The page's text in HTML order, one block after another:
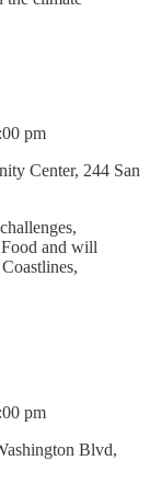
pm
Center, 244 San
and will
pm
Blvd,